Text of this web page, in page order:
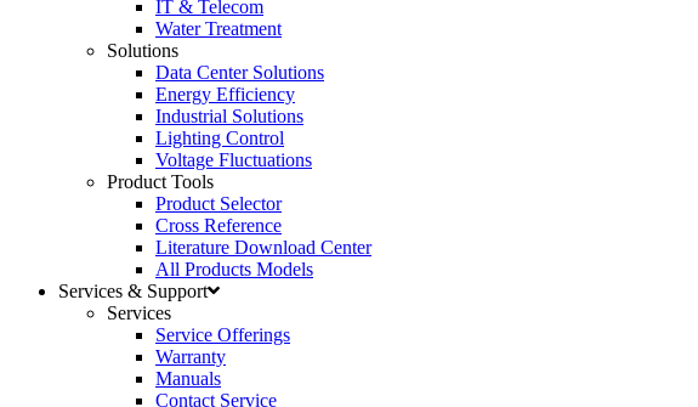
IT & Telecom
Water Treatment
Solutions
Data Center Solutions
Energy Efficiency
Industrial Solutions
Lighting Control
Voltage Fluctuations
Product Tools
Product Selector
Cross Reference
Literature Download Center
All Products Models
Services & Support
Services
Service Offerings
Warranty
Manuals
Contact Service